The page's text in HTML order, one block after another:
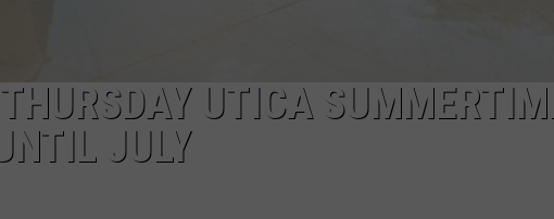
UTICA
JULY